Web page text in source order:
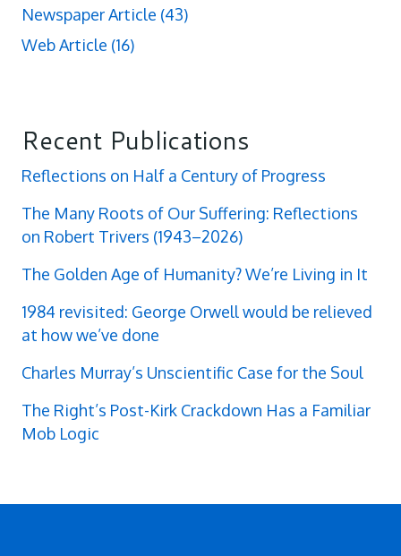
Newspaper Article (43)
Web Article (16)
Recent Publications
Reflections on Half a Century of Progress
The Many Roots of Our Suffering: Reflections
on Robert Trivers (1943–2026)
The Golden Age of Humanity? We’re Living in It
1984 revisited: George Orwell would be relieved
at how we’ve done
Charles Murray’s Unscientific Case for the Soul
The Right’s Post-Kirk Crackdown Has a Familiar
Mob Logic